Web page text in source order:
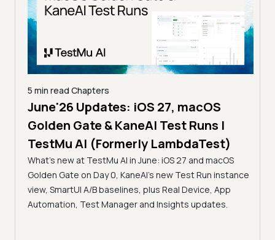
5 min read Chapters
June'26 Updates: iOS 27, macOS
Golden Gate & KaneAI Test Runs |
TestMu AI (Formerly LambdaTest)
What's new at TestMu AI in June: iOS 27 and macOS
Golden Gate on Day 0, KaneAI's new Test Run instance
view, SmartUI A/B baselines, plus Real Device, App
Automation, Test Manager and Insights updates.